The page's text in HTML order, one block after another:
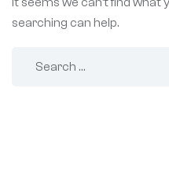
searching can help.